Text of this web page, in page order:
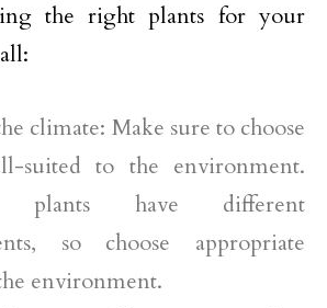
the right plants for your
climate: Make sure to choose
suited to the environment.
plants have different
so choose appropriate
environment.